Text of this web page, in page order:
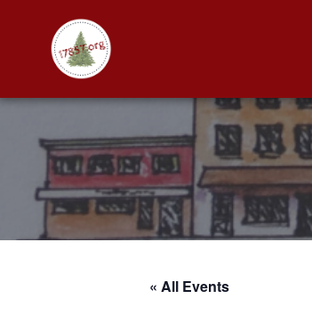
« All Events